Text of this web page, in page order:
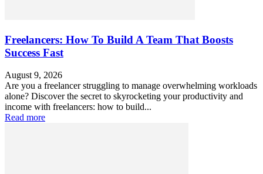
Freelancers: How To Build A Team That Boosts
Success Fast
August 9, 2026
Are you a freelancer struggling to manage overwhelming workloads
alone? Discover the secret to skyrocketing your productivity and
income with freelancers: how to build...
Read more